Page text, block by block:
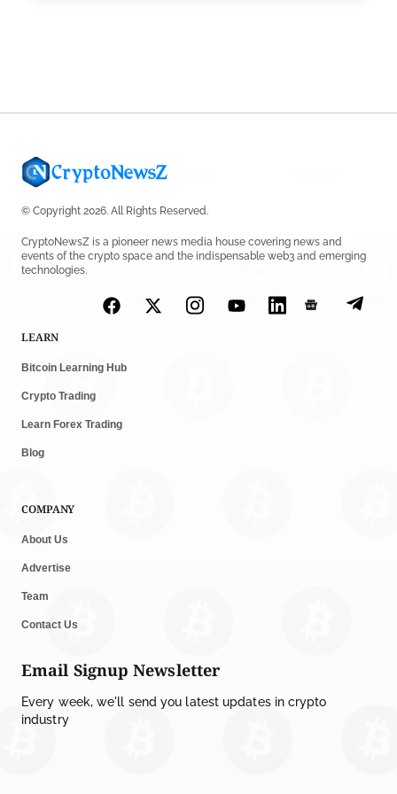
© Copyright 2026. All Rights Reserved.
CryptoNewsZ is a pioneer news media house covering news and
events of the crypto space and the indispensable web3 and emerging
technologies.
LEARN
Bitcoin Learning Hub
Crypto Trading
Learn Forex Trading
Blog
COMPANY
About Us
Advertise
Team
Contact Us
Email Signup Newsletter
Every week, we'll send you latest updates in crypto
industry